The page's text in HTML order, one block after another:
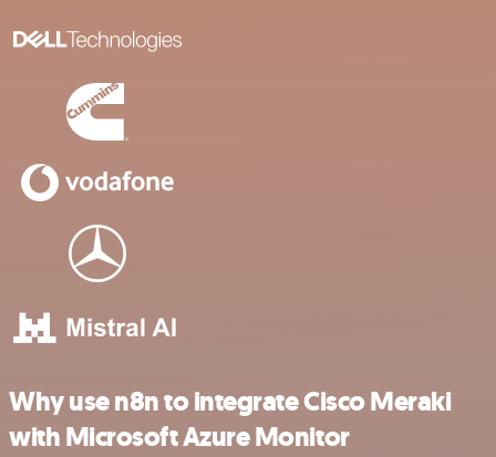
Why use n8n to integrate Cisco Meraki
with Microsoft Azure Monitor